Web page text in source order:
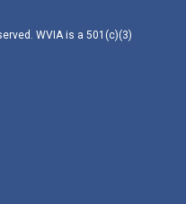
WVIA is a 501(c)(3)